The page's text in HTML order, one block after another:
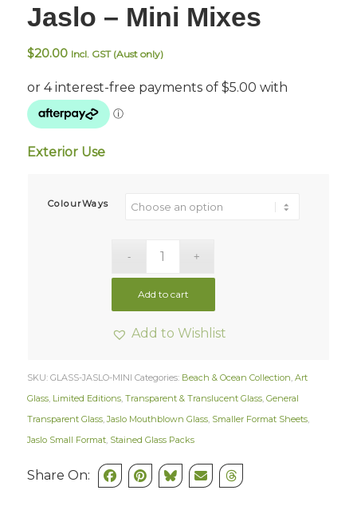
Jaslo – Mini Mixes
$20.00 Incl. GST (Aust only)
Exterior Use
ColourWays
Add to cart
Add to Wishlist
SKU: GLASS-JASLO-MINI Categories: Beach & Ocean Collection, Art
Glass, Limited Editions, Transparent & Translucent Glass, General
Transparent Glass,Jaslo Mouthblown Glass, Smaller Format Sheets,
Jaslo Small Format, Stained Glass Packs
Share On: